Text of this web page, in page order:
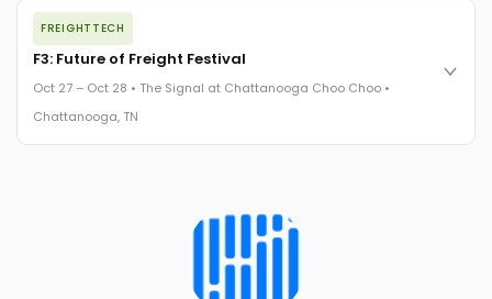
The night before F3. FreightTech100 companies honored.
FreightTech 25 and Shipper of Choice winners revealed live.
Cocktail reception into dinner and live music - 300 industry
leaders in one purpose-built room.
The Signal at Chattanooga Choo Choo • Chattanooga, TN
FREIGHTTECH
F3: Future of Freight Festival
Oct 27 – Oct 28 • The Signal at Chattanooga Choo Choo •
Chattanooga, TN
the FreightTech and Shipper of Choice reveals.
REGISTER NOW